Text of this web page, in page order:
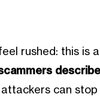
rushed: this is
can stop